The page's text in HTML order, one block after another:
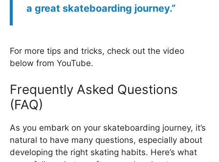
a great skateboarding journey.”
For more tips and tricks, check out the video
below from YouTube.
Frequently Asked Questions
(FAQ)
As you embark on your skateboarding journey, it’s
natural to have many questions, especially about
developing the right skating habits. Here’s what